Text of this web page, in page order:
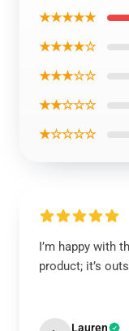
★★★★★
★★★★☆
★★★☆☆
★★☆☆☆
★☆☆☆☆
I’m happy with
product; it’s
Lauren